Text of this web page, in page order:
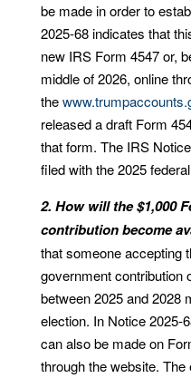
be made in order to
2025-68 indicates that
new IRS Form 4547 or,
middle of 2026, online
the
released a draft Form
that form. The IRS
filed with the 2025
2. How will the $1,000
contribution become
that someone accepting
government contribution
between 2025 and 2028
election. In Notice 2025-
can also be made on
through the website.